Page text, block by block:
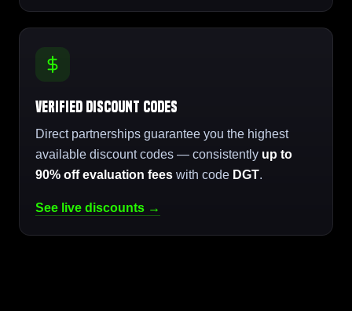
Verified Discount Codes
Direct partnerships guarantee you the highest
available discount codes — consistently up to
90% off evaluation fees with code DGT.
See live discounts →